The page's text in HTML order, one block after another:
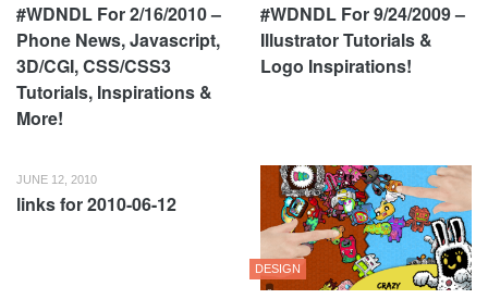
#WDNDL For 2/16/2010 –
Phone News, Javascript,
3D/CGI, CSS/CSS3
Tutorials, Inspirations &
More!
#WDNDL For 9/24/2009 –
Illustrator Tutorials &
Logo Inspirations!
JUNE 12, 2010
links for 2010-06-12
DESIGN